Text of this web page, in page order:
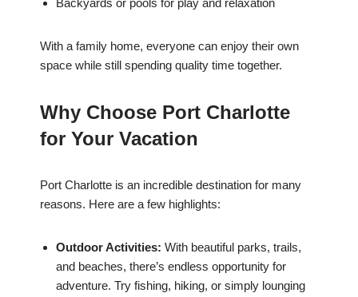
Backyards or pools for play and relaxation
With a family home, everyone can enjoy their own
space while still spending quality time together.
Why Choose Port Charlotte
for Your Vacation
Port Charlotte is an incredible destination for many
reasons. Here are a few highlights:
Outdoor Activities: With beautiful parks, trails,
and beaches, there’s endless opportunity for
adventure. Try fishing, hiking, or simply lounging